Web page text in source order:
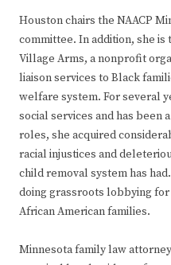
Houston chairs the NAACP
committee. In addition, she
Village Arms, a nonprofit
liaison services to Black
welfare system. For several
social services and has been
roles, she acquired
racial injustices and
child removal system has
doing grassroots lobbying
African American families.
Minnesota family law